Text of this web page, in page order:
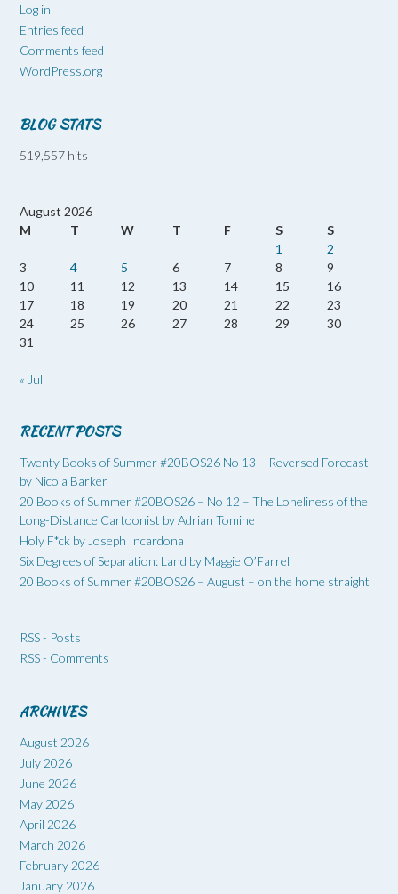
Log in
Entries feed
Comments feed
WordPress.org
BLOG STATS
519,557 hits
August 2026
M
T W T F S
S
1
2
3
4 5 6 7 8
9
10
11 12 13 14 15
16
17
18 19 20 21 22
23
24
25 26 27 28 29
30
31
« Jul
RECENT POSTS
Twenty Books of Summer #20BOS26 No 13 – Reversed Forecast
by Nicola Barker
20 Books of Summer #20BOS26 – No 12 – The Loneliness of the
Long-Distance Cartoonist by Adrian Tomine
Holy F*ck by Joseph Incardona
Six Degrees of Separation: Land by Maggie O’Farrell
20 Books of Summer #20BOS26 – August – on the home straight
RSS - Posts
RSS - Comments
ARCHIVES
August 2026
July 2026
June 2026
May 2026
April 2026
March 2026
February 2026
January 2026